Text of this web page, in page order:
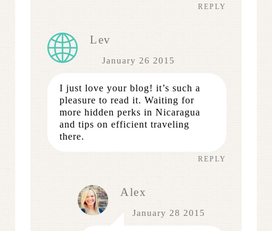
REPLY
Lev
January 26 2015
I just love your blog! it’s such a
pleasure to read it. Waiting for
more hidden perks in Nicaragua
and tips on efficient traveling
there.
REPLY
Alex
January 28 2015